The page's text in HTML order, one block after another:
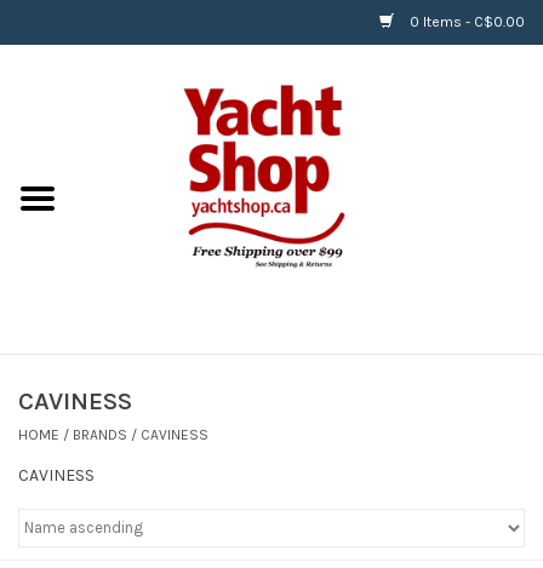
0 Items - C$0.00
BOATS & WATERSPORTS
APPAREL & ACCESSORIES
RIGGING & ROPE
Helly Hansen
CAVINESS
HOME / BRANDS / CAVINESS
CAVINESS